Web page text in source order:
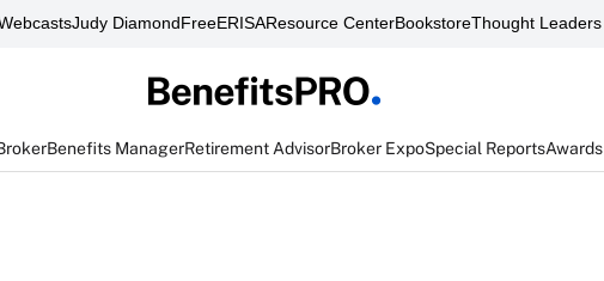
Judy DiamondFreeERISAResource CenterBookstoreThought Leaders
Benefits ManagerRetirement AdvisorBroker ExpoSpecial ReportsAwards